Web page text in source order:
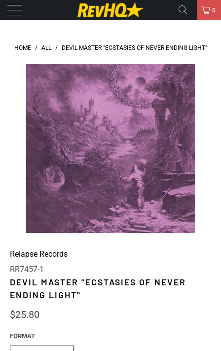
0
HOME / ALL / DEVIL MASTER "ECSTASIES OF NEVER ENDING LIGHT"
Relapse Records
RR7457-1
DEVIL MASTER "ECSTASIES OF NEVER
ENDING LIGHT"
$25.80
FORMAT